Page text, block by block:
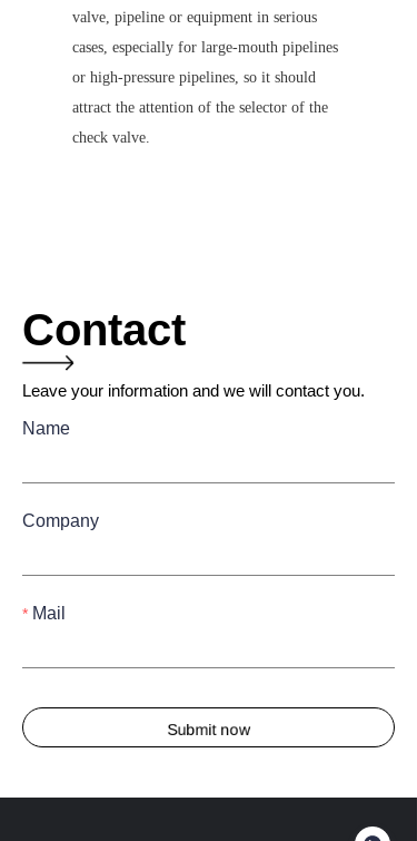
valve, pipeline or equipment in serious
cases, especially for large-mouth pipelines
or high-pressure pipelines, so it should
attract the attention of the selector of the
check valve.
Contact
Leave your information and we will contact you.
Name
Company
Mail
Submit now